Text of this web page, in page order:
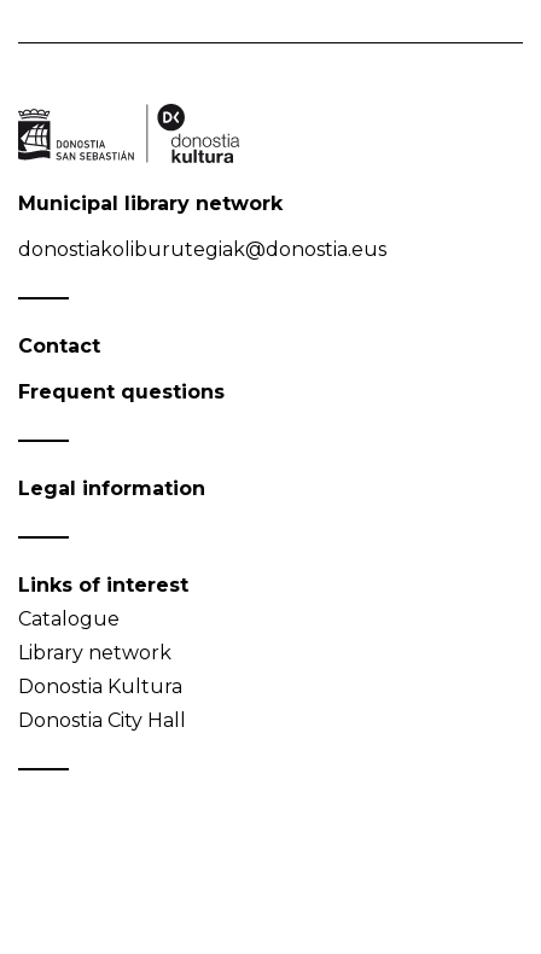
Municipal library network
donostiakoliburutegiak@donostia.eus
Contact
Frequent questions
Legal information
Links of interest
Catalogue
Library network
Donostia Kultura
Donostia City Hall